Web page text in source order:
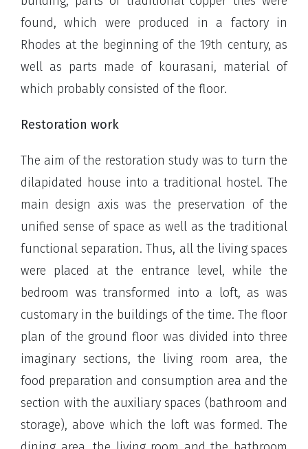
found, which were produced in a factory in
Rhodes at the beginning of the 19th century, as
well as parts made of kourasani, material of
which probably consisted of the floor.
Restoration work
The aim of the restoration study was to turn the
dilapidated house into a traditional hostel. The
main design axis was the preservation of the
unified sense of space as well as the traditional
functional separation. Thus, all the living spaces
were placed at the entrance level, while the
bedroom was transformed into a loft, as was
customary in the buildings of the time. The floor
plan of the ground floor was divided into three
imaginary sections, the living room area, the
food preparation and consumption area and the
section with the auxiliary spaces (bathroom and
storage), above which the loft was formed. The